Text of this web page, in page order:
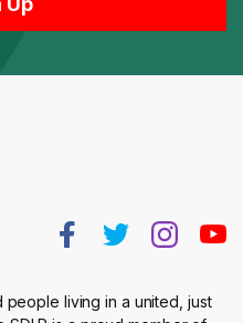
people living in a united, just